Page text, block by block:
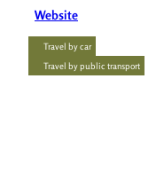
Website
Travel by car
Travel by public transport